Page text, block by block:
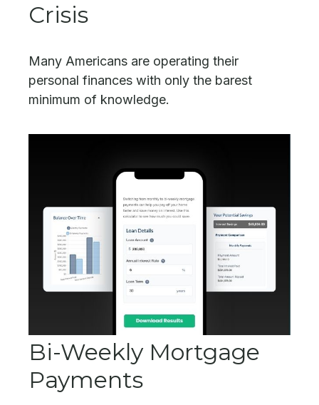
Crisis
Many Americans are operating their
personal finances with only the barest
minimum of knowledge.
Bi-Weekly Mortgage
Payments